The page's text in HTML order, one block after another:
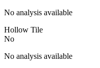
No analysis available
Hollow Tile
No
No analysis available